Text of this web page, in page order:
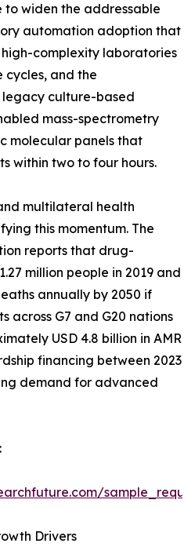
widen the addressable
automation adoption that
complexity laboratories
and the
culture-based
mass-spectrometry
molecular panels that
within two to four hours.
multilateral health
this momentum. The
reports that drug-
million people in 2019 and
annually by 2050 if
across G7 and G20 nations
USD 4.8 billion in AMR
financing between 2023
demand for advanced
Drivers